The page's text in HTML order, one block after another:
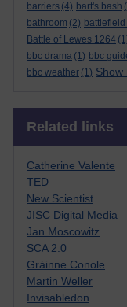
barriers (4) bart's bash
bathroom (2)
Battle of Lewes 1264
bbc drama (1) bbc
bbc weather (1) Show
Related links
Catherine Valente
TED
New Scientist
JISC Digital Media
Jan Moscowitz
SCA 2.0
Gráinne Conole
Martin Weller
Invisabledon